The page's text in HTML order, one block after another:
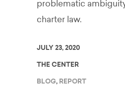
problematic
charter law.
JULY 23, 2020
THE CENTER
BLOG, REPORT